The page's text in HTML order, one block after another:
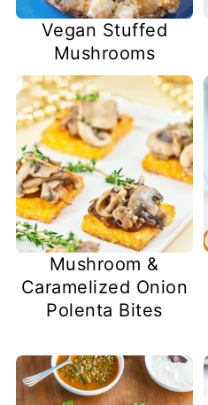
Vegan Stuffed
Mushrooms
Mushroom &
Caramelized Onion
Polenta Bites